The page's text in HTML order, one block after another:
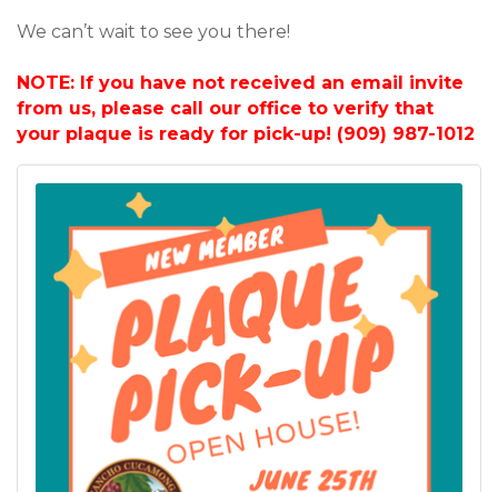
We can’t wait to see you there!
NOTE: If you have not received an email invite
from us, please call our office to verify that
your plaque is ready for pick-up! (909) 987-1012